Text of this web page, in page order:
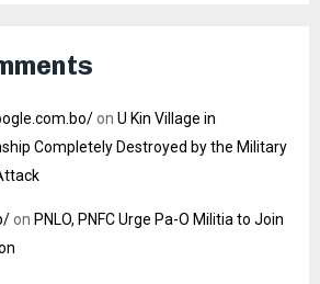
on U Kin Village in
Completely Destroyed by the Military
on PNLO, PNFC Urge Pa-O Militia to Join